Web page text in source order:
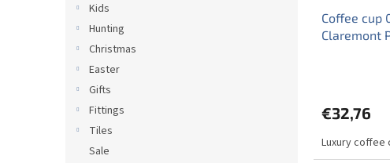
Kids
Hunting
Christmas
Easter
Gifts
Fittings
Tiles
Sale
Coffee cup
Claremont
€32,76
Luxury coffee